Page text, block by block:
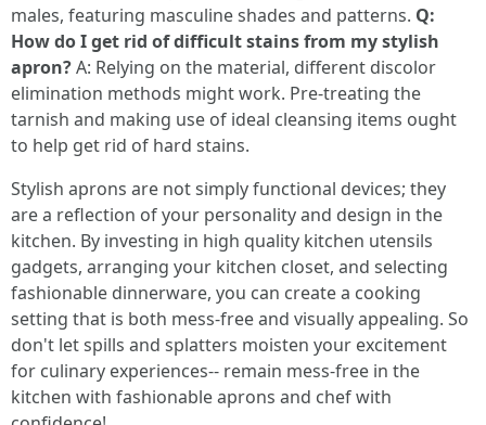
males, featuring masculine shades and patterns. Q:
How do I get rid of difficult stains from my stylish
apron?A: Relying on the material, different discolor
elimination methods might work. Pre-treating the
tarnish and making use of ideal cleansing items ought
to help get rid of hard stains.
Stylish aprons are not simply functional devices; they
are a reflection of your personality and design in the
kitchen. By investing in high quality kitchen utensils
gadgets, arranging your kitchen closet, and selecting
fashionable dinnerware, you can create a cooking
setting that is both mess-free and visually appealing. So
don't let spills and splatters moisten your excitement
for culinary experiences-- remain mess-free in the
kitchen with fashionable aprons and chef with